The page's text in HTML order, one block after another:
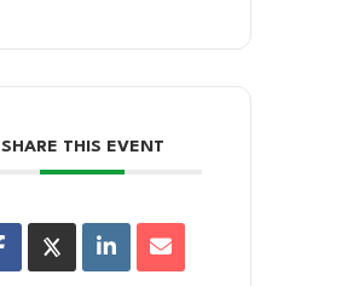
SHARE THIS EVENT